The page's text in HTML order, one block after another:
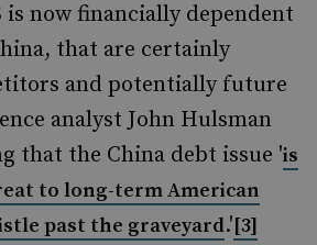
is now financially dependent
that are certainly
and potentially future
analyst John Hulsman
that the China debt issue 'is
to long-term American
past the graveyard.'[3]